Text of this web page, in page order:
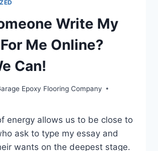
6
DOLLARS
Write My
Me Online?
Can!
Epoxy Flooring Company
energy allows us to be close to
ask to type my essay and
wants on the deepest stage.